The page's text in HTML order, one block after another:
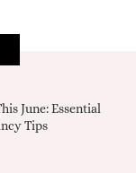
June: Essential
Tips